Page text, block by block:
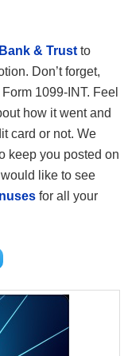
& Trust to
Don’t forget,
1099-INT. Feel
how it went and
card or not. We
keep you posted on
like to see
for all your